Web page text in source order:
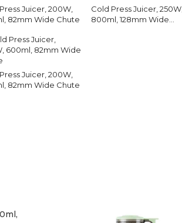
Juicer, 200W,
82mm Wide Chute
Cold Press Juicer, 250W,
800ml, 128mm Wide
Juicer, 200W,
82mm Wide Chute